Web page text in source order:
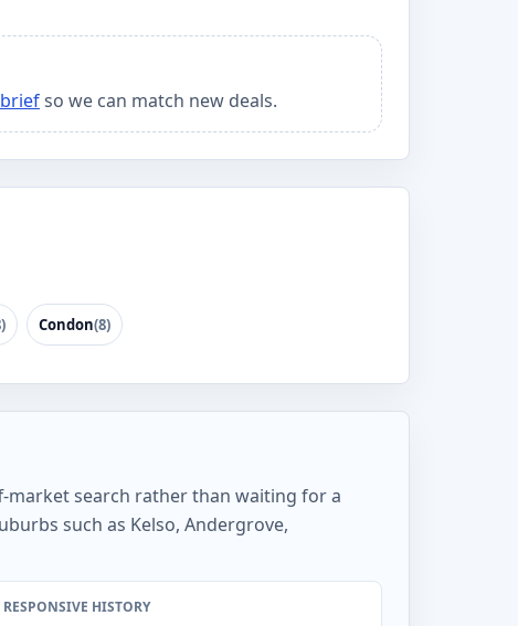
so we can match new deals.
Condon(8)
market search rather than waiting for a
such as Kelso, Andergrove,
RESPONSIVE HISTORY